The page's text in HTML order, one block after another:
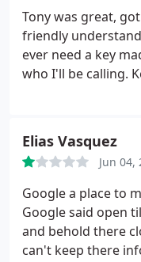
Tony was great,
friendly
ever need a key
who I'll be calling.
Elias Vasquez
Jun 04,
Google a place to
Google said open
and behold there
can't keep there